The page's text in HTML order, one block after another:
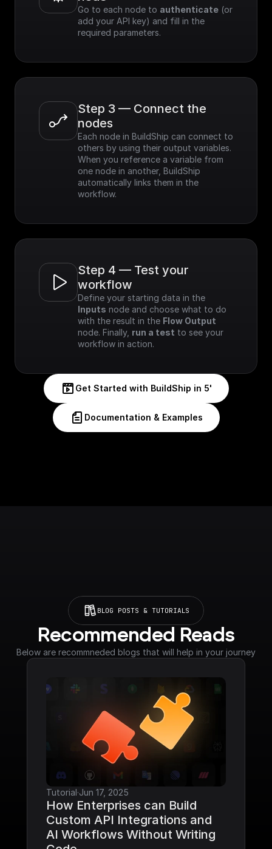
Go to each node to authenticate (or
add your API key) and fill in the
required parameters.
Step 3 — Connect the
nodes
Each node in BuildShip can connect to
others by using their output variables.
When you reference a variable from
one node in another, BuildShip
automatically links them in the
workflow.
Step 4 — Test your
workflow
Inputs node and choose what to do
with the result in the Flow Output
node. Finally, run a test to see your
workflow in action.
Get Started with BuildShip in 5'
Documentation & Examples
BLOG POSTS & TUTORIALS
Recommended Reads
Below are recommneded blogs that will help in your journey
Tutorial·Jun 17, 2025
How Enterprises can Build
Custom API Integrations and
AI Workflows Without Writing